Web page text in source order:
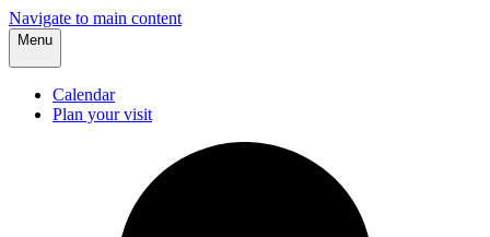
Navigate to main content
Menu
Calendar
Plan your visit